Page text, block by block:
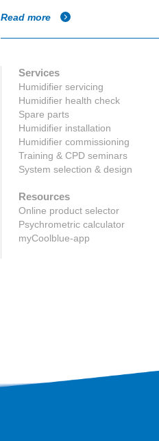
Read more
Services
Humidifier servicing
Humidifier health check
Spare parts
Humidifier installation
Humidifier commissioning
Training & CPD seminars
System selection & design
Resources
Online product selector
Psychrometric calculator
myCoolblue-app